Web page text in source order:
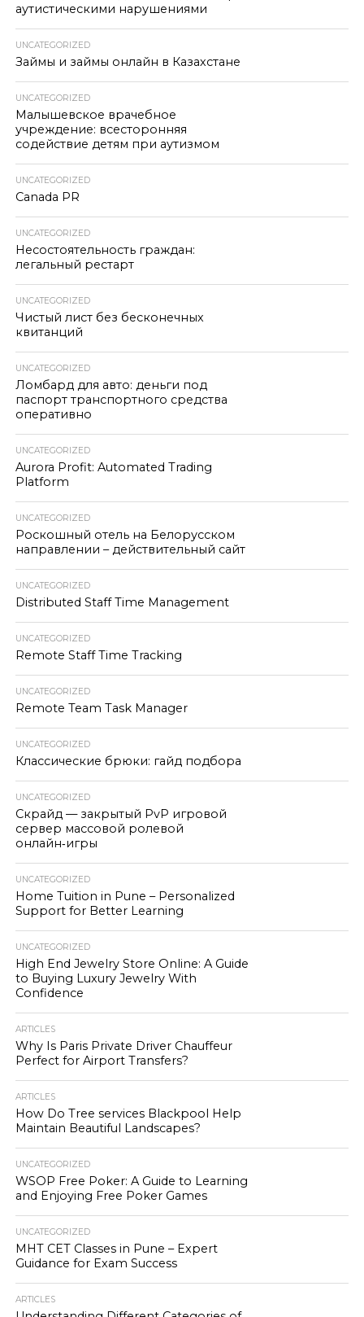
аутистическими нарушениями
UNCATEGORIZED
Займы и займы онлайн в Казахстане
UNCATEGORIZED
Малышевское врачебное
учреждение: всесторонняя
содействие детям при аутизмом
UNCATEGORIZED
Canada PR
UNCATEGORIZED
Несостоятельность граждан:
легальный рестарт
UNCATEGORIZED
Чистый лист без бесконечных
квитанций
UNCATEGORIZED
Ломбард для авто: деньги под
паспорт транспортного средства
оперативно
UNCATEGORIZED
Aurora Profit: Automated Trading
Platform
UNCATEGORIZED
Роскошный отель на Белорусском
направлении – действительный сайт
UNCATEGORIZED
Distributed Staff Time Management
UNCATEGORIZED
Remote Staff Time Tracking
UNCATEGORIZED
Remote Team Task Manager
UNCATEGORIZED
Классические брюки: гайд подбора
UNCATEGORIZED
Скрайд — закрытый PvP игровой
сервер массовой ролевой
онлайн‑игры
UNCATEGORIZED
Home Tuition in Pune – Personalized
Support for Better Learning
UNCATEGORIZED
High End Jewelry Store Online: A Guide
to Buying Luxury Jewelry With
Confidence
ARTICLES
Why Is Paris Private Driver Chauffeur
Perfect for Airport Transfers?
ARTICLES
How Do Tree services Blackpool Help
Maintain Beautiful Landscapes?
UNCATEGORIZED
WSOP Free Poker: A Guide to Learning
and Enjoying Free Poker Games
UNCATEGORIZED
MHT CET Classes in Pune – Expert
Guidance for Exam Success
ARTICLES